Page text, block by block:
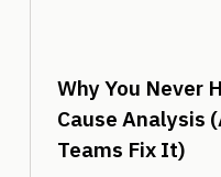
Why You Never
Cause Analysis
Teams Fix It)